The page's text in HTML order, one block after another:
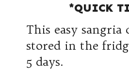
This easy sangria
stored in the
5 days.
*QUICK